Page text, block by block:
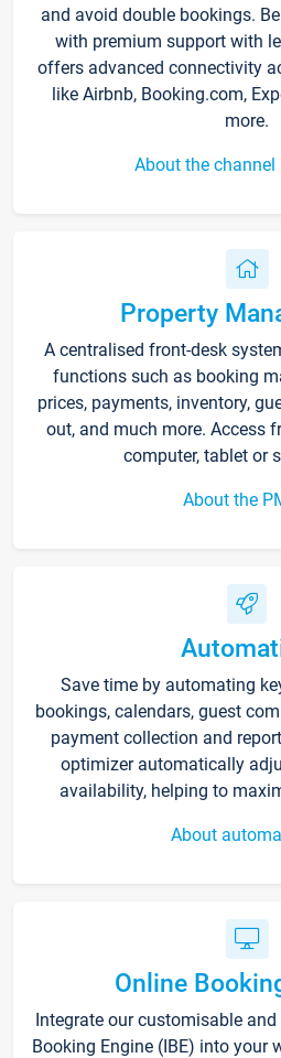
and avoid double bookings.
with premium support with
offers advanced connectivity
like Airbnb, Booking.com,
more.
About the
Property
A centralised front-desk
functions such as booking
prices, payments, inventory,
out, and much more. Access
computer, tablet or
About the
Save time by automating
bookings, calendars, guest
payment collection and
optimizer automatically
availability, helping to
About
Online
Integrate our customisable
Booking Engine (IBE) into your